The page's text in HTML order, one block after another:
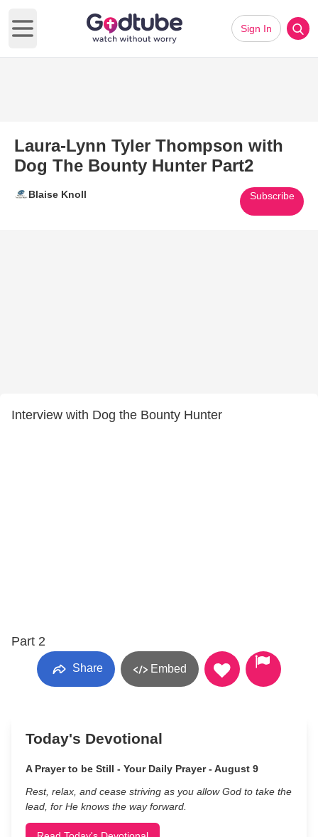
Open main menu
Sign In
Laura-Lynn Tyler Thompson with
Dog The Bounty Hunter Part2
Blaise Knoll Subscribe
Interview with Dog the Bounty Hunter
Part 2
Share Embed
Today's Devotional
A Prayer to be Still - Your Daily Prayer - August 9
Rest, relax, and cease striving as you allow God to take the
lead, for He knows the way forward.